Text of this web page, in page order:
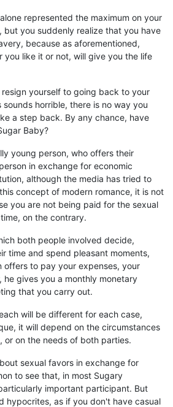
represented the maximum on your
but you suddenly realize that you have
because as aforementioned,
you like it or not, will give you the life
yourself to going back to your
horrible, there is no way you
a step back. By any chance, have
Baby?
young person, who offers their
in exchange for economic
although the media has tried to
concept of modern romance, it is not
you are not being paid for the sexual
on the contrary.
both people involved decide,
time and spend pleasant moments,
offers to pay your expenses, your
he gives you a monthly monetary
that you carry out.
will be different for each case,
it will depend on the circumstances
or on the needs of both parties.
sexual favors in exchange for
to see that, in most Sugary
important participant. But
hypocrites, as if you don't have casual